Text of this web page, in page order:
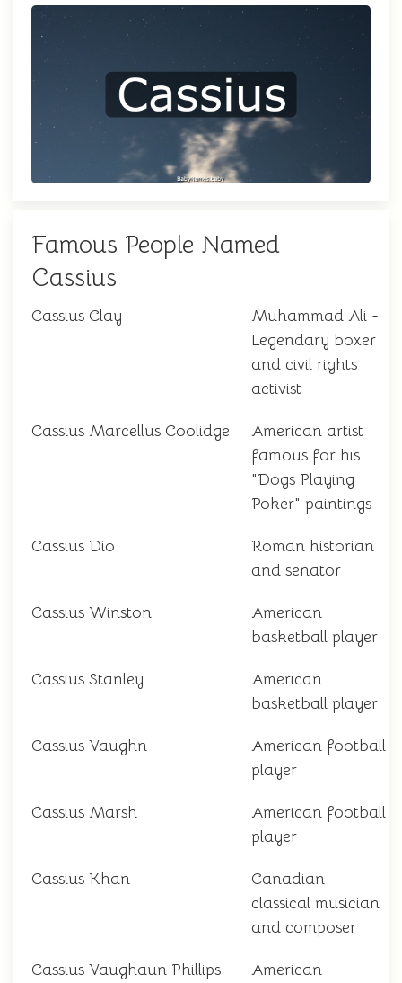
Famous People Named
Cassius
Cassius Clay
Muhammad Ali -
Legendary boxer
and civil rights
activist
Cassius Marcellus Coolidge
American artist
famous for his
"Dogs Playing
Poker" paintings
Cassius Dio
Roman historian
and senator
Cassius Winston
American
basketball player
Cassius Stanley
American
basketball player
Cassius Vaughn
American football
player
Cassius Marsh
American football
player
Cassius Khan
Canadian
classical musician
and composer
Cassius Vaughaun Phillips
American